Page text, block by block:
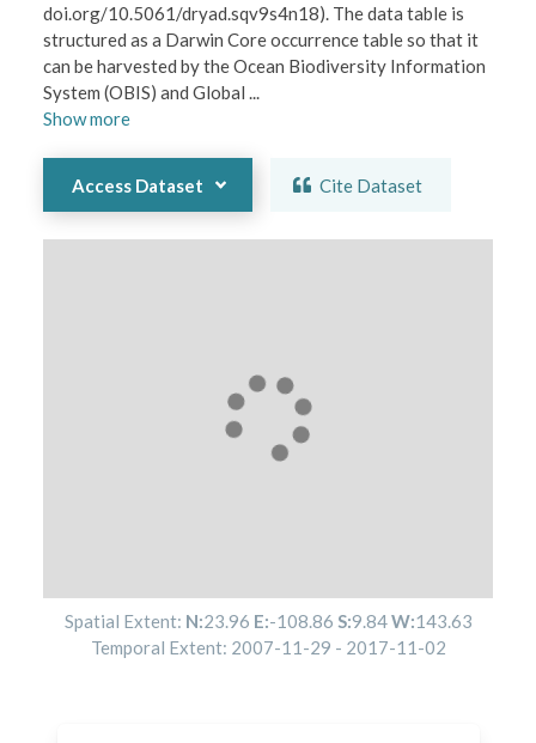
doi.org/10.5061/dryad.sqv9s4n18). The data table is
structured as a Darwin Core occurrence table so that it
can be harvested by the Ocean Biodiversity Information
System (OBIS) and Global
Showmore
Access Dataset Cite Dataset
Spatial Extent: N:23.96 E:-108.86 S:9.84W:143.63
Temporal Extent: 2007-11-29 - 2017-11-02